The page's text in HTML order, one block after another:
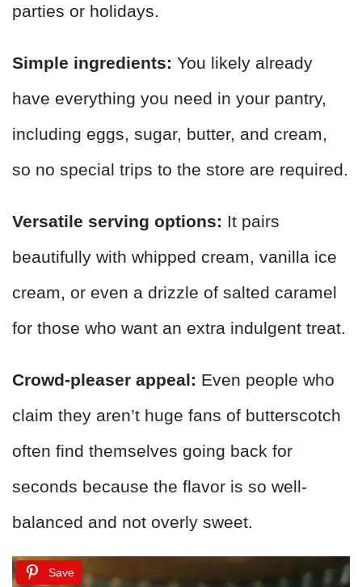
parties or holidays.
Simple ingredients: You likely already
have everything you need in your pantry,
including eggs, sugar, butter, and cream,
so no special trips to the store are required.
Versatile serving options: It pairs
beautifully with whipped cream, vanilla ice
cream, or even a drizzle of salted caramel
for those who want an extra indulgent treat.
Crowd-pleaser appeal: Even people who
claim they aren’t huge fans of butterscotch
often find themselves going back for
seconds because the flavor is so well-
balanced and not overly sweet.
Save